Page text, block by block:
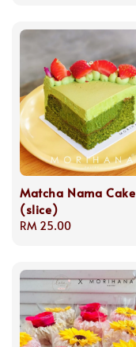
Matcha Nama Cake
(slice)
Regular
RM 25.00